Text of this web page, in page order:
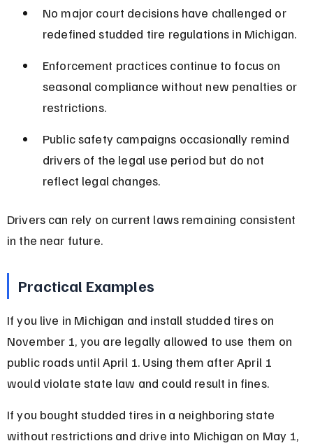
No major court decisions have challenged or
redefined studded tire regulations in Michigan.
Enforcement practices continue to focus on
seasonal compliance without new penalties or
restrictions.
Public safety campaigns occasionally remind
drivers of the legal use period but do not
reflect legal changes.
Drivers can rely on current laws remaining consistent
in the near future.
Practical Examples
If you live in Michigan and install studded tires on
November 1, you are legally allowed to use them on
public roads until April 1. Using them after April 1
would violate state law and could result in fines.
If you bought studded tires in a neighboring state
without restrictions and drive into Michigan on May 1,